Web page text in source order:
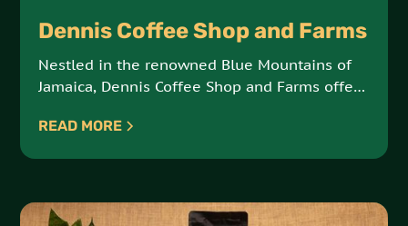
Dennis Coffee Shop and Farms
Nestled in the renowned Blue Mountains of
Jamaica, Dennis Coffee Shop and Farms offers
Rastafarian traditions and four generations of
READ MORE